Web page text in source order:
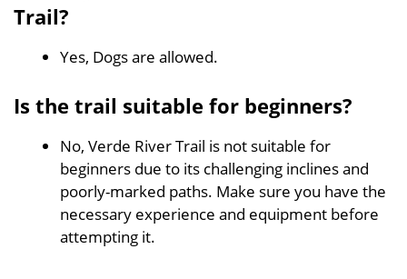
Trail?
Yes, Dogs are allowed.
Is the trail suitable for beginners?
No, Verde River Trail is not suitable for
beginners due to its challenging inclines and
poorly-marked paths. Make sure you have the
necessary experience and equipment before
attempting it.